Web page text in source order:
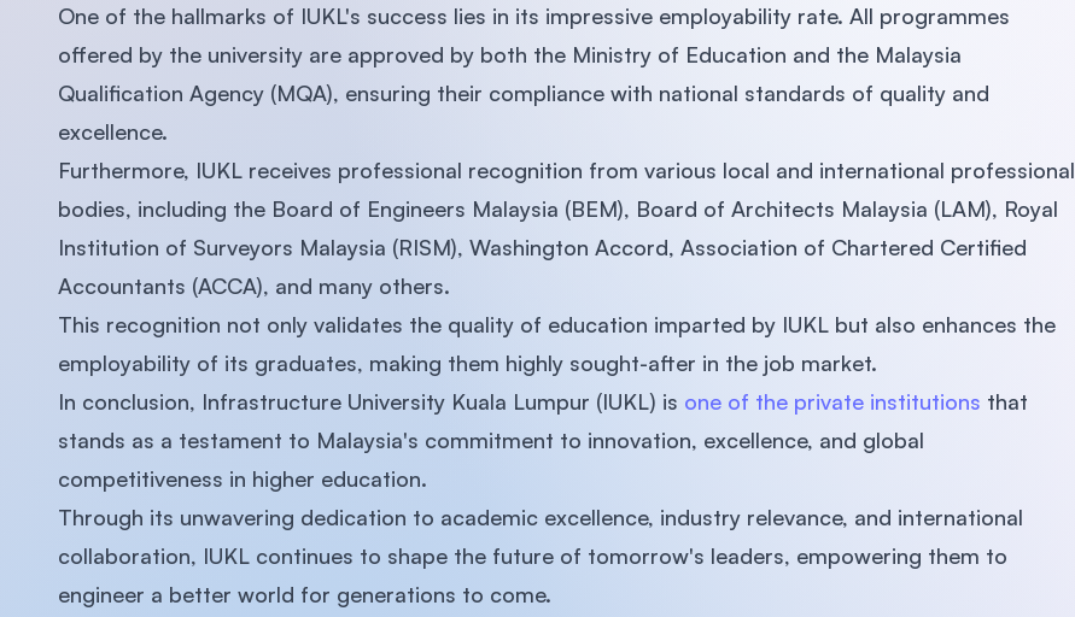
One of the hallmarks of IUKL's success lies in its impressive employability rate. All programmes
offered by the university are approved by both the Ministry of Education and the Malaysia
Qualification Agency (MQA), ensuring their compliance with national standards of quality and
excellence.
Furthermore, IUKL receives professional recognition from various local and international professional
bodies, including the Board of Engineers Malaysia (BEM), Board of Architects Malaysia (LAM), Royal
Institution of Surveyors Malaysia (RISM), Washington Accord, Association of Chartered Certified
Accountants (ACCA), and many others.
This recognition not only validates the quality of education imparted by IUKL but also enhances the
employability of its graduates, making them highly sought-after in the job market.
In conclusion, Infrastructure University Kuala Lumpur (IUKL) is one of the private institutions that
stands as a testament to Malaysia's commitment to innovation, excellence, and global
competitiveness in higher education.
Through its unwavering dedication to academic excellence, industry relevance, and international
collaboration, IUKL continues to shape the future of tomorrow's leaders, empowering them to
engineer a better world for generations to come.